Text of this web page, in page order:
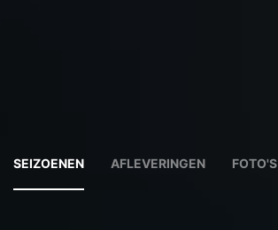
SEIZOENEN AFLEVERINGEN FOTO'S